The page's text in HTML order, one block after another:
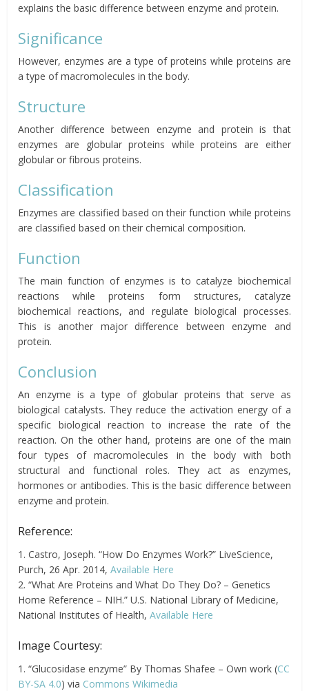
explains the basic difference between enzyme and protein.
Significance
However, enzymes are a type of proteins while proteins are
a type of macromolecules in the body.
Structure
Another difference between enzyme and protein is that
enzymes are globular proteins while proteins are either
globular or fibrous proteins.
Classification
Enzymes are classified based on their function while proteins
are classified based on their chemical composition.
Function
The main function of enzymes is to catalyze biochemical
reactions while proteins form structures, catalyze
biochemical reactions, and regulate biological processes.
This is another major difference between enzyme and
protein.
Conclusion
An enzyme is a type of globular proteins that serve as
biological catalysts. They reduce the activation energy of a
specific biological reaction to increase the rate of the
reaction. On the other hand, proteins are one of the main
four types of macromolecules in the body with both
structural and functional roles. They act as enzymes,
hormones or antibodies. This is the basic difference between
enzyme and protein.
Reference:
1. Castro, Joseph. “How Do Enzymes Work?” LiveScience,
Purch, 26 Apr. 2014,Available Here
2. “What Are Proteins and What Do They Do? – Genetics
Home Reference – NIH.” U.S. National Library of Medicine,
National Institutes of Health,Available Here
Image Courtesy:
1. “Glucosidase enzyme” By Thomas Shafee – Own work (CC
BY-SA 4.0) via Commons Wikimedia